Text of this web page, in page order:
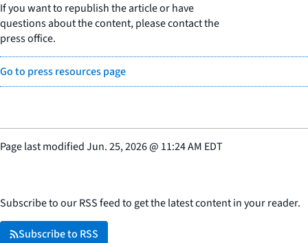
If you want to republish the article or have
questions about the content, please contact the
press office.
Go to press resources page
Page last modifiedJun. 25, 2026@ 11:24 AM EDT
Subscribe to our RSS feed to get the latest content in your reader.
Subscribe to RSS